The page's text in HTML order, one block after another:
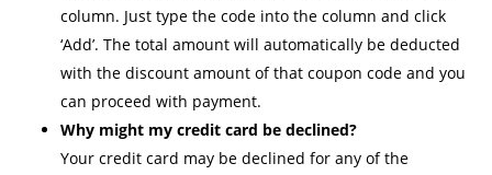
column. Just type the code into the column and click
‘Add’. The total amount will automatically be deducted
with the discount amount of that coupon code and you
can proceed with payment.
Why might my credit card be declined?
Your credit card may be declined for any of the